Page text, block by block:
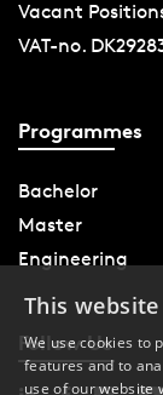
Vacant
VAT-no.
Programmes
Bachelor
Master
Engineering
Follow Us
This
We use cookies to
features and to
use of our website